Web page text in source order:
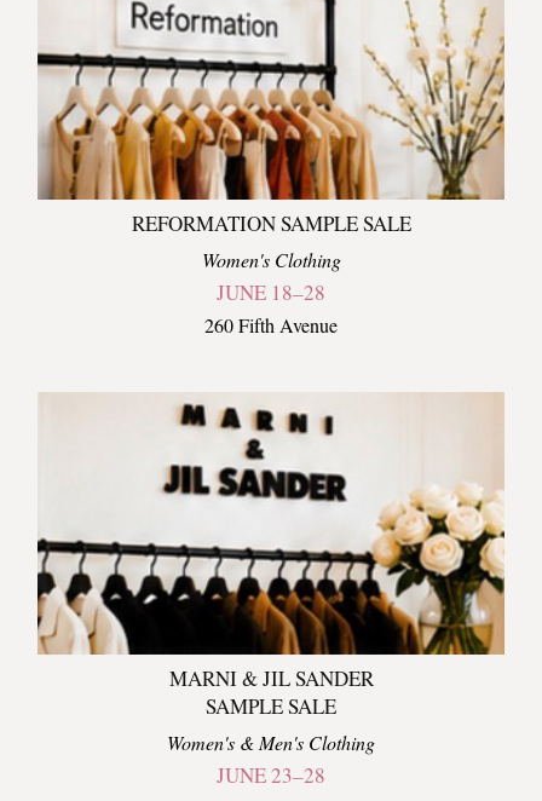
REFORMATION SAMPLE SALE
Women's Clothing
JUNE 18–28
260 Fifth Avenue
MARNI & JIL SANDER
SAMPLE SALE
Women's & Men's Clothing
JUNE 23–28